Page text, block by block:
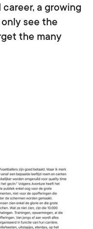
a growing
see the
the many